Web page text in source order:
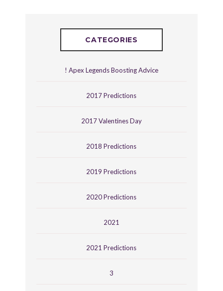
CATEGORIES
! Apex Legends Boosting Advice
2017 Predictions
2017 Valentines Day
2018 Predictions
2019 Predictions
2020 Predictions
2021
2021 Predictions
3